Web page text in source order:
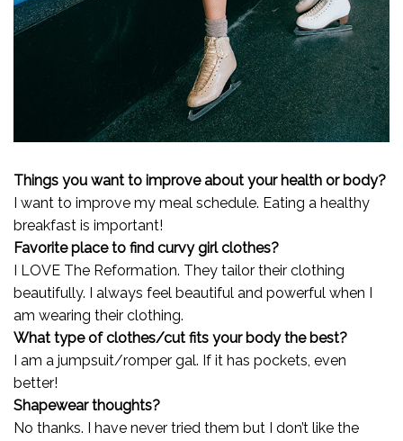
Things you want to improve about your health or body?
I want to improve my meal schedule. Eating a healthy
breakfast is important!
Favorite place to find curvy girl clothes?
I LOVE The Reformation. They tailor their clothing
beautifully. I always feel beautiful and powerful when I
am wearing their clothing.
What type of clothes/cut fits your body the best?
I am a jumpsuit/romper gal. If it has pockets, even
better!
Shapewear thoughts?
No thanks. I have never tried them but I don’t like the